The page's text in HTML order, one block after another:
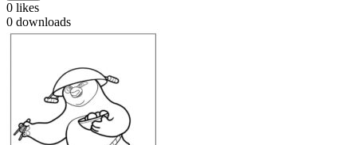
0 likes
0 downloads